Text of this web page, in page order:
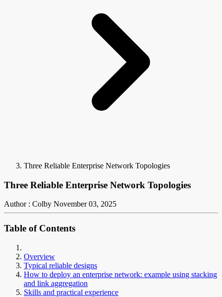
Three Reliable Enterprise Network Topologies
Three Reliable Enterprise Network Topologies
Author : Colby November 03, 2025
Table of Contents
Overview
Typical reliable designs
How to deploy an enterprise network: example using stacking
and link aggregation
Skills and practical experience